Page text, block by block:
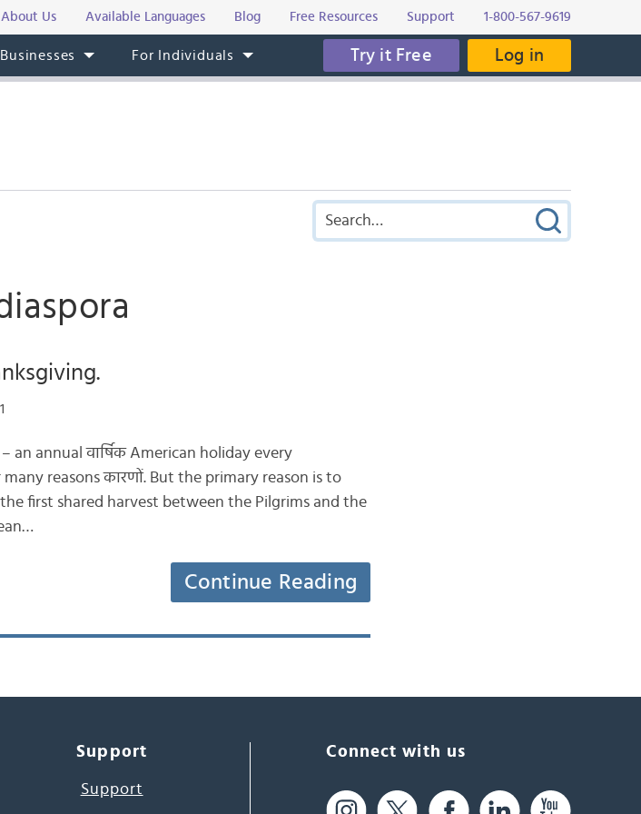
About Us Available Languages Blog Free Resources Support 1-800-567-9619
For Individuals Try it Free Log in
annual वार्षिक American holiday every
reasons कारणों. But the primary reason is to
first shared harvest between the Pilgrims and the
Continue Reading
Support
Support
Connect with us